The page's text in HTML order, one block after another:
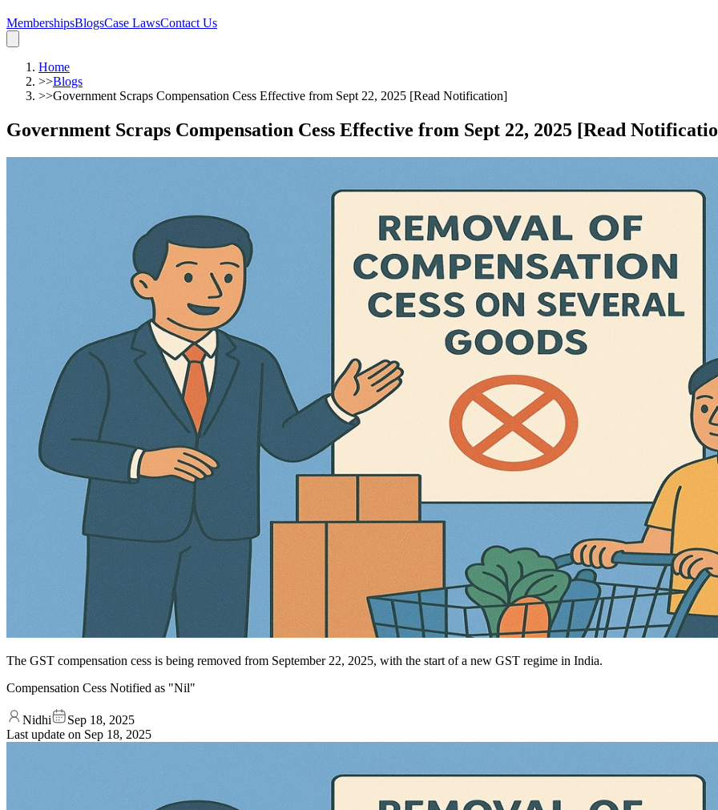
MembershipsBlogsCase LawsContact Us
Home
>>Blogs
>>Government Scraps Compensation Cess Effective from Sept 22, 2025 [Read Notification]
Government Scraps Compensation Cess Effective from Sept 22, 2025 [Read
The GST compensation cess is being removed from September 22, 2025, with the start of a new GST regime in India.
Compensation Cess Notified as "Nil"
Nidhi
Sep 18, 2025
Last update on Sep 18, 2025